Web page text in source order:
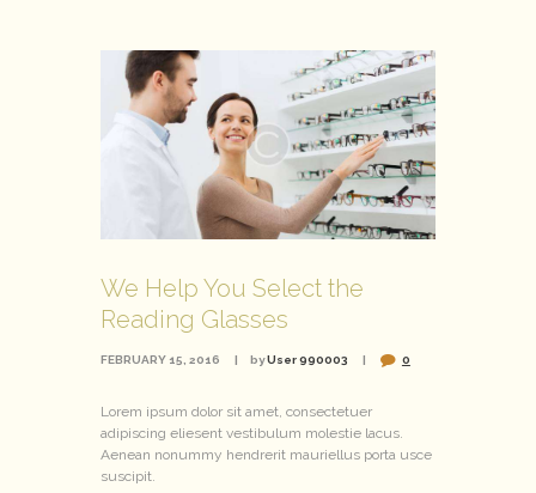
We Help You Select the
Reading Glasses
FEBRUARY 15, 2016 byUser 990003 0
Lorem ipsum dolor sit amet, consectetuer
adipiscing eliesent vestibulum molestie lacus.
Aenean nonummy hendrerit mauriellus porta usce
suscipit.